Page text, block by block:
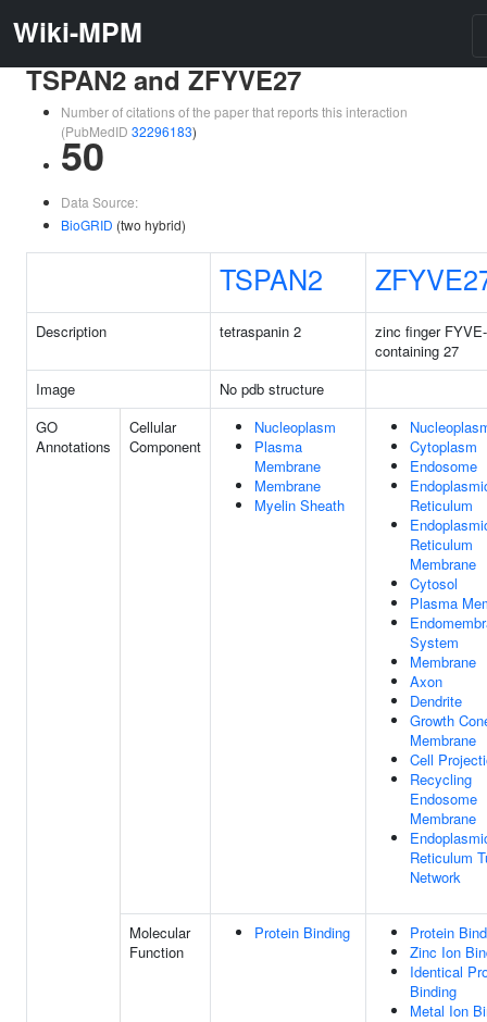
Wiki-MPM
TSPAN2 and ZFYVE27
Number of citations of the paper that reports this interaction
(PubMedID 32296183)
50
Data Source:
BioGRID (two hybrid)
TSPAN2
Description tetraspanin 2
zinc finger
containing 27
Image
No pdb structure
GO
Annotations
Cellular
Component
Nucleoplasm
Plasma
Membrane
Membrane
Myelin Sheath
Cytoplasm
Endosome
Reticulum
Reticulum
Membrane
Cytosol
Plasma
System
Membrane
Axon
Dendrite
Growth
Membrane
Cell
Recycling
Endosome
Membrane
Reticulum
Network
Molecular
Function
Protein Binding
Protein
Zinc Ion
Identical
Binding
Metal Ion